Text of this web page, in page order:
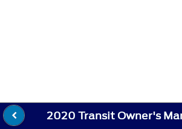
2020 Transit Owner's